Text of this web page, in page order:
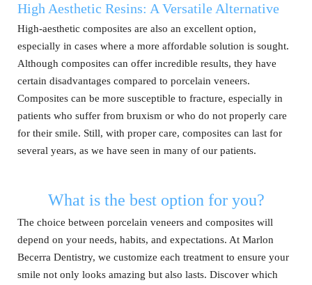
High Aesthetic Resins: A Versatile Alternative
High-aesthetic composites are also an excellent option,
especially in cases where a more affordable solution is sought.
Although composites can offer incredible results, they have
certain disadvantages compared to porcelain veneers.
Composites can be more susceptible to fracture, especially in
patients who suffer from bruxism or who do not properly care
for their smile. Still, with proper care, composites can last for
several years, as we have seen in many of our patients.
What is the best option for you?
The choice between porcelain veneers and composites will
depend on your needs, habits, and expectations. At Marlon
Becerra Dentistry, we customize each treatment to ensure your
smile not only looks amazing but also lasts. Discover which